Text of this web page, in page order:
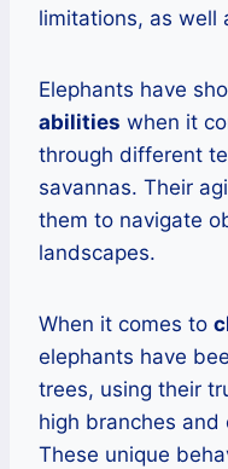
limitations, as well
Elephants have
abilities when it
through different
savannas. Their
them to navigate
landscapes.
When it comes to
elephants have
trees, using their
high branches and
These unique